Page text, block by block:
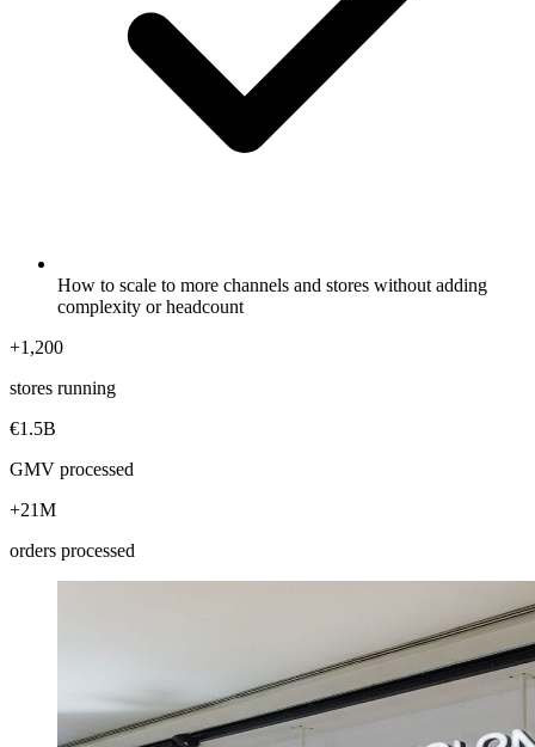
How to scale to more channels and stores without adding
complexity or headcount
+1,200
stores running
€1.5B
GMV processed
+21M
orders processed